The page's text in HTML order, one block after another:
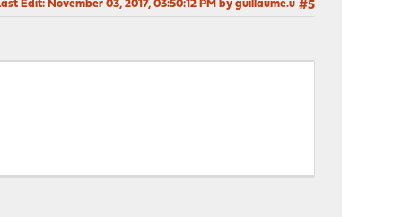
#5
Edit: November 03, 2017, 03:50:12 PM by guillaume.u